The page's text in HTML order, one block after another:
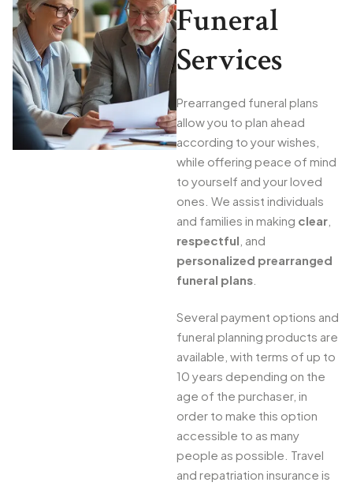
Funeral
Services
Prearranged funeral plans
allow you to plan ahead
according to your wishes,
while offering peace of mind
to yourself and your loved
ones. We assist individuals
and families in making clear
respectful , and
personalized prearranged
funeral plans
Several payment options and
funeral planning products are
available, with terms of up to
10 years depending on the
age of the purchaser, in
order to make this option
accessible to as many
people as possible. Travel
and repatriation insurance is